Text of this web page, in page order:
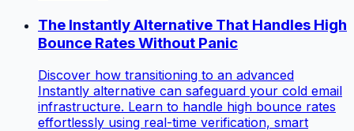
The Instantly Alternative That Handles High
Bounce Rates Without Panic
Discover how transitioning to an advanced
Instantly alternative can safeguard your cold email
infrastructure. Learn to handle high bounce rates
effortlessly using real-time verification, smart